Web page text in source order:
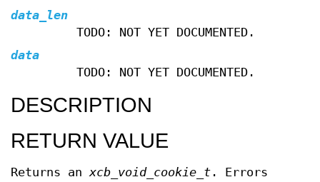
data_len
TODO: NOT YET DOCUMENTED.
data
TODO: NOT YET DOCUMENTED.
DESCRIPTION
RETURN VALUE
Returns anxcb_void_cookie_t . Errors